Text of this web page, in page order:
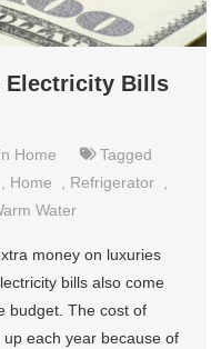
Electricity Bills
Home
Tagged
Home Refrigerator
Water
money on luxuries
bills also come
budget. The cost of
each year because of